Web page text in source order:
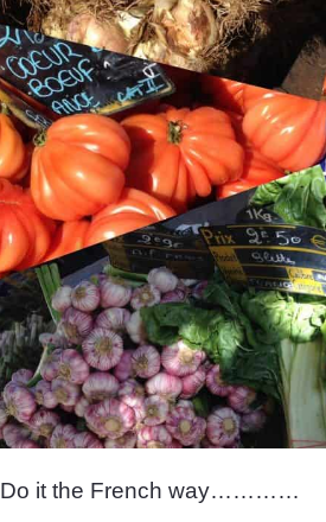
Do it the French way…………